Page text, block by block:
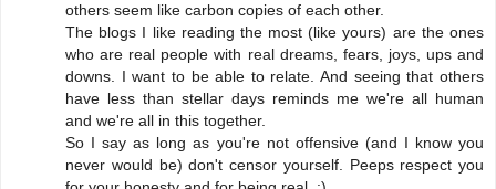
others seem like carbon copies of each other.
The blogs I like reading the most (like yours) are the ones
who are real people with real dreams, fears, joys, ups and
downs. I want to be able to relate. And seeing that others
have less than stellar days reminds me we're all human
and we're all in this together.
So I say as long as you're not offensive (and I know you
never would be) don't censor yourself. Peeps respect you